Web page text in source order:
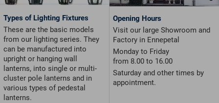
Types of Lighting Fixtures
These are the basic models
from our lighting series. They
can be manufactured into
upright or hanging wall
lanterns, into single or multi-
cluster pole lanterns and in
various types of pedestal
lanterns.
Opening Hours
Visit our large Showroom and
Factory in Ennepetal
Monday to Friday
from 8.00 to 16.00
Saturday and other times by
appointment.